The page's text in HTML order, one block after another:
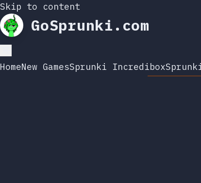
Skip to content
GoSprunki.com
HomeNew GamesSprunki Incredibox